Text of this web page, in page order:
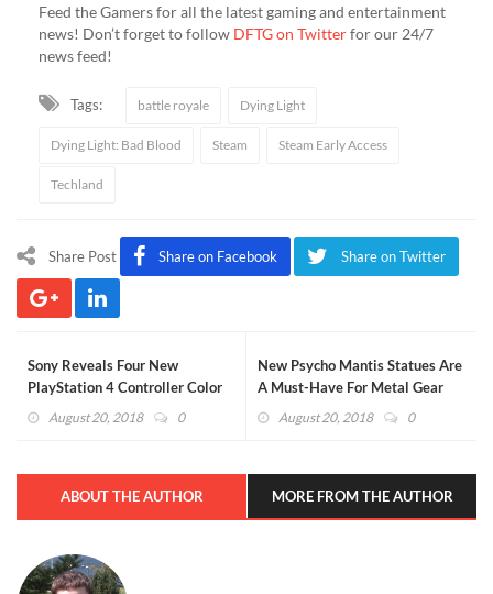
Feed the Gamers for all the latest gaming and entertainment
news! Don’t forget to follow DFTG on Twitterfor our 24/7
news feed!
Tags: battle royale Dying Light
Dying Light: Bad Blood Steam Steam Early Access
Techland
Share Post Share on Facebook Share on Twitter
Sony Reveals Four New
PlayStation 4 Controller Color
Schemes (GALLERY)
August 20, 2018 0
New Psycho Mantis Statues Are
A Must-Have For Metal Gear
Solid Fans
August 20, 2018 0
ABOUT THE AUTHOR MORE FROM THE AUTHOR